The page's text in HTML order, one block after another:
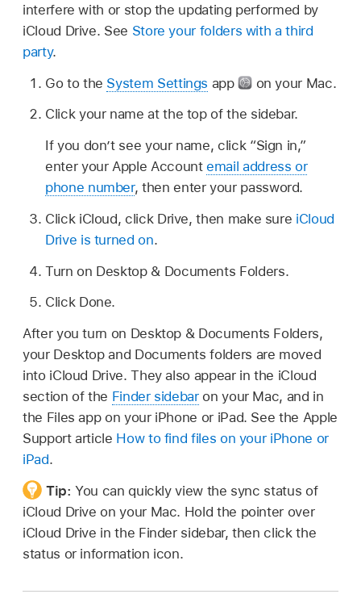
interfere with or stop the updating performed by
iCloud Drive. See Store your folders with a third
party.
Go to the System Settings app
on your Mac.
Click your name at the top of the sidebar.
If you don’t see your name, click “Sign in,”
enter your Apple Accountemail address or
phone number, then enter your password.
Click iCloud, click Drive, then make sure iCloud
Drive is turned on.
Turn on Desktop & Documents Folders.
Click Done.
After you turn on Desktop & Documents Folders,
your Desktop and Documents folders are moved
into iCloud Drive. They also appear in the iCloud
section of the Finder sidebaron your Mac, and in
the Files app on your iPhone or iPad. See the Apple
Support article How to find files on your iPhone or
iPad.
Tip:You can quickly view the sync status of
iCloud Drive on your Mac. Hold the pointer over
iCloud Drive in the Finder sidebar, then click the
status or information icon.